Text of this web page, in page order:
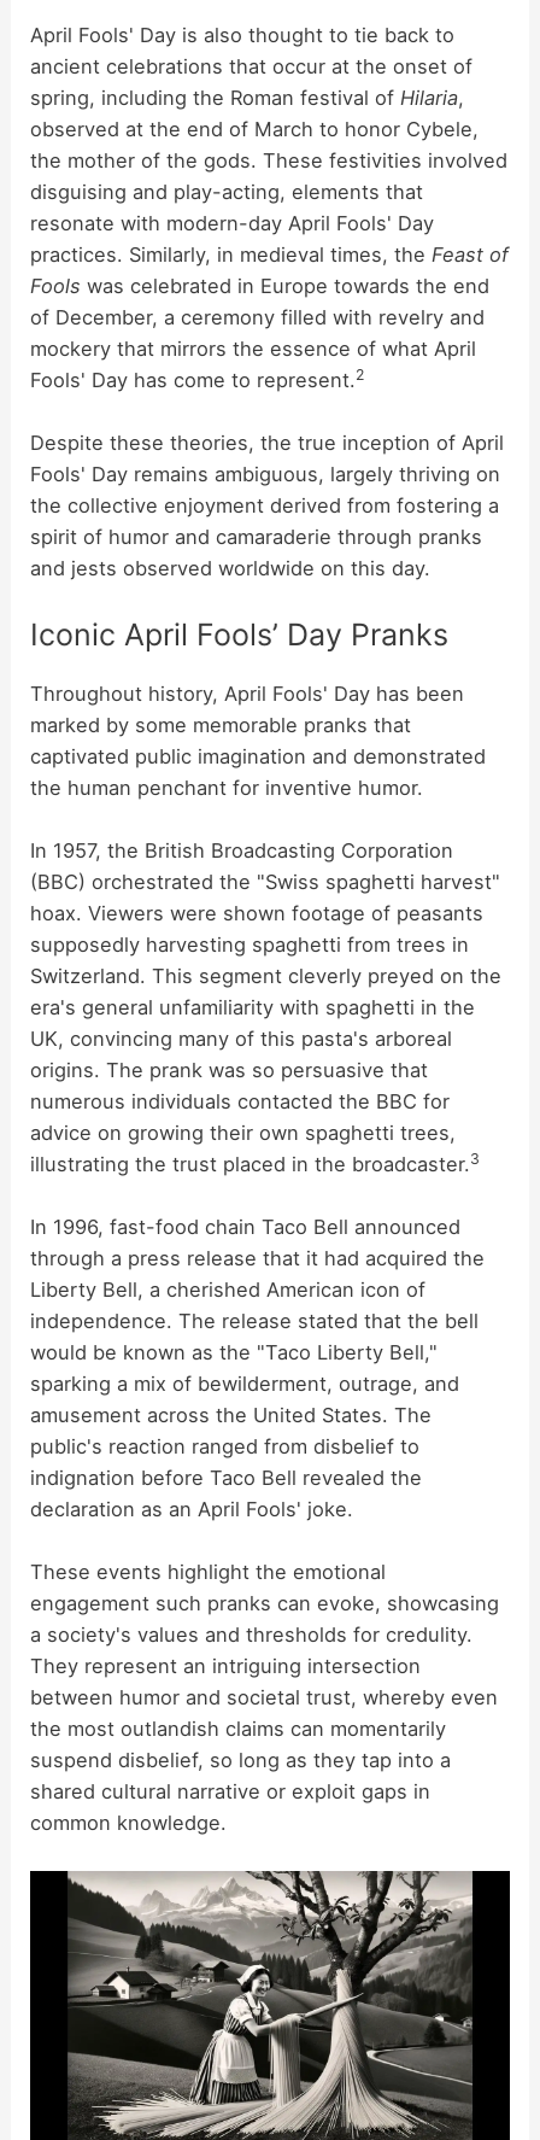
April Fools' Day is also thought to tie back to
ancient celebrations that occur at the onset of
spring, including the Roman festival ofHilaria,
observed at the end of March to honor Cybele,
the mother of the gods. These festivities involved
disguising and play-acting, elements that
resonate with modern-day April Fools' Day
practices. Similarly, in medieval times, theFeast of
Fools was celebrated in Europe towards the end
of December, a ceremony filled with revelry and
mockery that mirrors the essence of what April
Fools' Day has come to represent. 2
Despite these theories, the true inception of April
Fools' Day remains ambiguous, largely thriving on
the collective enjoyment derived from fostering a
spirit of humor and camaraderie through pranks
and jests observed worldwide on this day.
Iconic April Fools’ Day Pranks
Throughout history, April Fools' Day has been
marked by some memorable pranks that
captivated public imagination and demonstrated
the human penchant for inventive humor.
In 1957, the British Broadcasting Corporation
(BBC) orchestrated the "Swiss spaghetti harvest"
hoax. Viewers were shown footage of peasants
supposedly harvesting spaghetti from trees in
Switzerland. This segment cleverly preyed on the
era's general unfamiliarity with spaghetti in the
UK, convincing many of this pasta's arboreal
origins. The prank was so persuasive that
numerous individuals contacted the BBC for
advice on growing their own spaghetti trees,
illustrating the trust placed in the broadcaster. 3
In 1996, fast-food chain Taco Bell announced
through a press release that it had acquired the
Liberty Bell, a cherished American icon of
independence. The release stated that the bell
would be known as the "Taco Liberty Bell,"
sparking a mix of bewilderment, outrage, and
amusement across the United States. The
public's reaction ranged from disbelief to
indignation before Taco Bell revealed the
declaration as an April Fools' joke.
These events highlight the emotional
engagement such pranks can evoke, showcasing
a society's values and thresholds for credulity.
They represent an intriguing intersection
between humor and societal trust, whereby even
the most outlandish claims can momentarily
suspend disbelief, so long as they tap into a
shared cultural narrative or exploit gaps in
common knowledge.